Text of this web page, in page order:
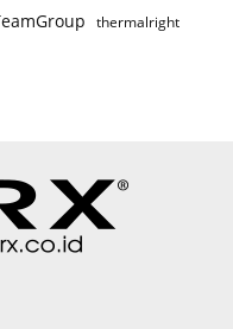
thermalright